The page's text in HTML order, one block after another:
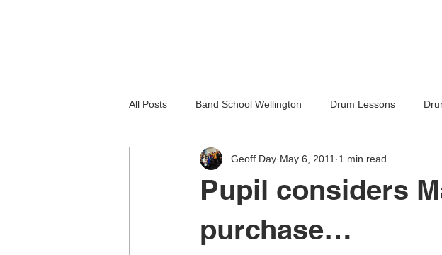
All Posts Band School Wellington Drum Lessons
Guitar Lessons Lower Hutt Guitar Lessons
Holiday programmes wellington
Pupil considers
purchase…
Geoff Day May 6, 2011 1 min read